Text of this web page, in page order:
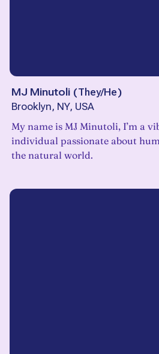
MJ Minutoli (They/He)
Brooklyn, NY, USA
My name is MJ Minutoli, I’m a
individual passionate about
the natural world.